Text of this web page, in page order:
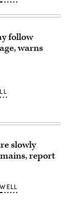
follow
warns
slowly
report